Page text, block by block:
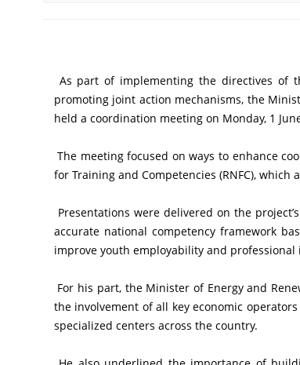
promoting joint action mechanisms, the
held a coordination meeting on Monday, 1
The meeting focused on ways to enhance cooperation between the two sectors, particularly regarding the contribution of the energy sector to the National Reference Framework
for Training and Competencies (RNFC),
accurate national competency framework
improve youth employability and professional
the involvement of all key economic
specialized centers across the country.